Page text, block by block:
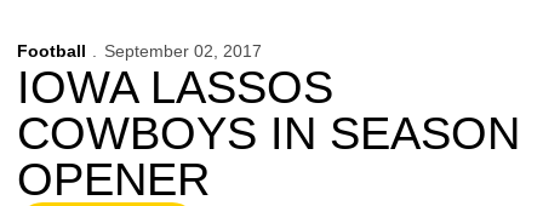
Football September 02, 2017
IOWA LASSOS
COWBOYS IN SEASON
OPENER